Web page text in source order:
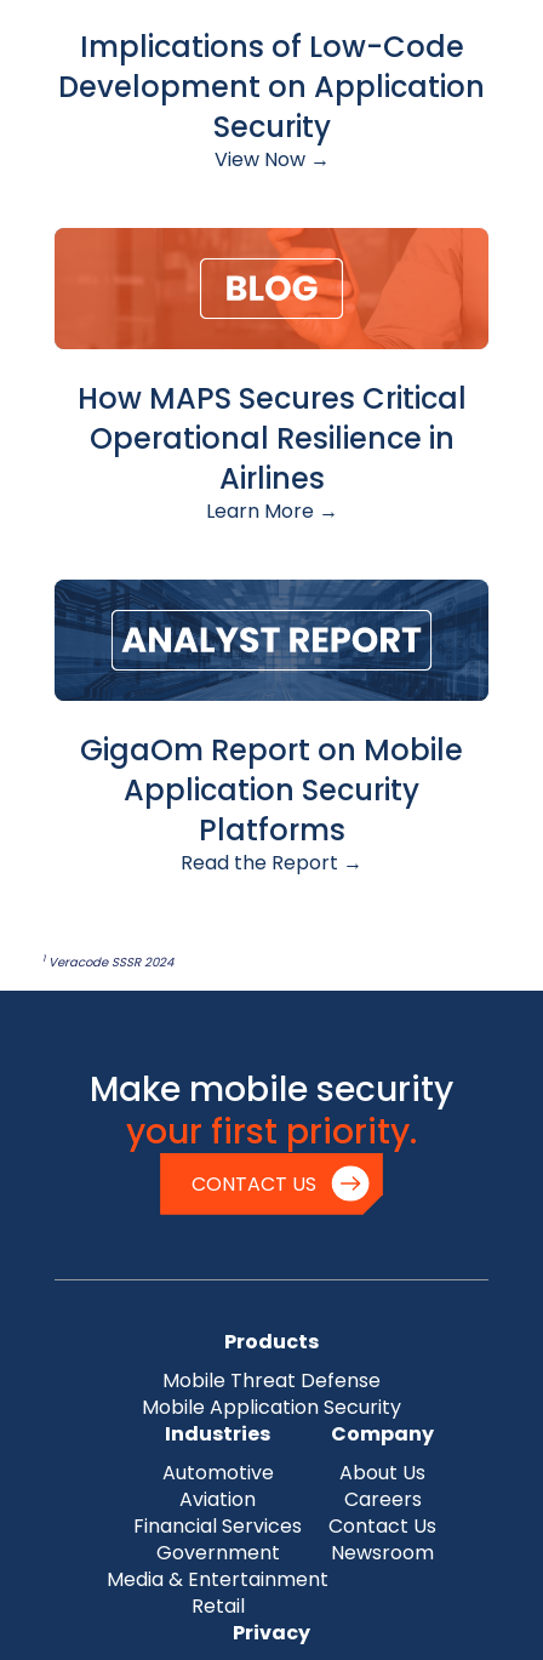
Implications of Low-Code
Development on Application
Security
View Now →
How MAPS Secures Critical
Operational Resilience in
Airlines
Learn More →
GigaOm Report on Mobile
Application Security
Platforms
Read the Report →
1Veracode SSSR 2024
Make mobile security
your first priority.
CONTACT US
Products
Mobile Threat Defense
Mobile Application Security
Industries
Automotive
Aviation
Financial Services
Government
Media & Entertainment
Retail
Company
About Us
Careers
Contact Us
Newsroom
Privacy